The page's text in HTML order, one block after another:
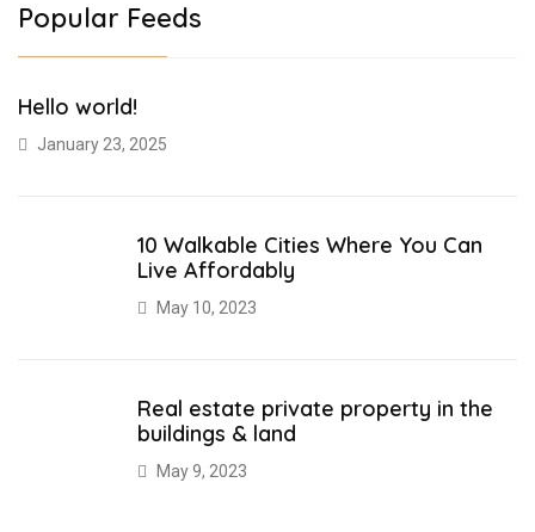
Popular Feeds
Hello world!
January 23, 2025
10 Walkable Cities Where You Can
Live Affordably
May 10, 2023
Real estate private property in the
buildings & land
May 9, 2023